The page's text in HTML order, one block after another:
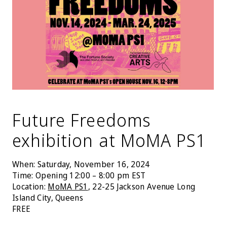
Future Freedoms
exhibition at MoMA PS1
When: Saturday, November 16, 2024
Time: Opening 12:00 – 8:00 pm EST
Location: MoMA PS1 , 22-25 Jackson Avenue Long
Island City, Queens
FREE